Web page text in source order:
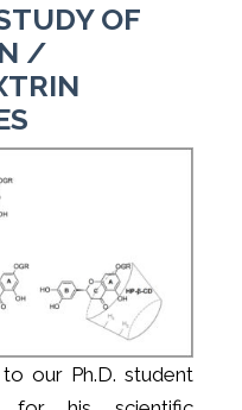
OF
/
our Ph.D. student